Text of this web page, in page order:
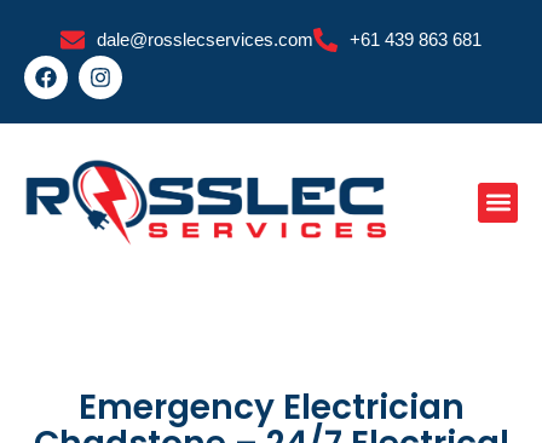
content
dale@rosslecservices.com +61 439 863 681
F
a
e
o
o
k
I
n
t
g
r
a
Emergency Electrician